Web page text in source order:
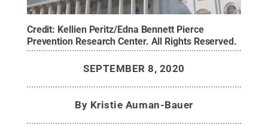
Credit: Kellien Peritz/Edna Bennett Pierce
Prevention Research Center. All Rights Reserved.
SEPTEMBER 8, 2020
By Kristie Auman-Bauer